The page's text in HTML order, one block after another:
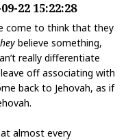
22 15:22:28
come to think that they
believe something,
really differentiate
off associating with
back to Jehovah, as if
almost every